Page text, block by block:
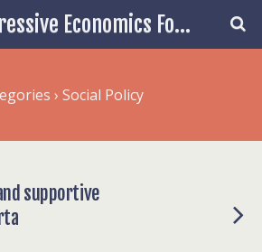
The Progressive Economics Forum
› Social Policy
supportive